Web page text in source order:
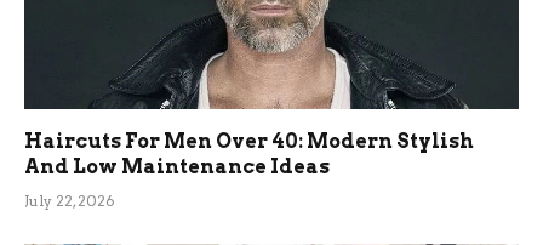
Haircuts For Men Over 40: Modern Stylish
And Low Maintenance Ideas
July 22, 2026